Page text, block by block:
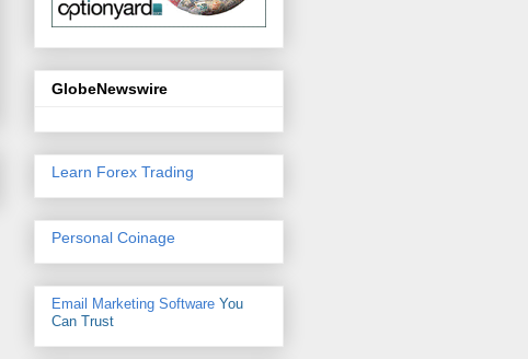
GlobeNewswire
Learn Forex Trading
Personal Coinage
Email Marketing Software You
Can Trust